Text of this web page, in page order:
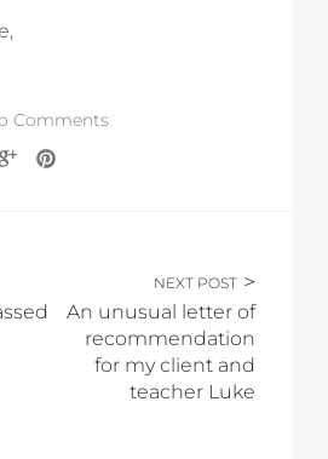
Comments
NEXT POST
An unusual letter of
recommendation
for my client and
teacher Luke